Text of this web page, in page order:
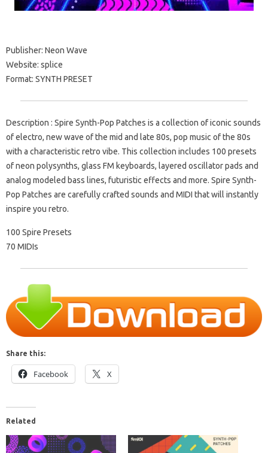
Publisher: Neon Wave
Website: splice
Format: SYNTH PRESET
Description : Spire Synth-Pop Patches is a collection of iconic sounds
of electro, new wave of the mid and late 80s, pop music of the 80s
with a characteristic retro vibe. This collection includes 100 presets
of neon polysynths, glass FM keyboards, layered oscillator pads and
analog modeled bass lines, futuristic effects and more. Spire Synth-
Pop Patches are carefully crafted sounds and MIDI that will instantly
inspire you retro.
100 Spire Presets
70 MIDIs
Share this:
Facebook X
Related